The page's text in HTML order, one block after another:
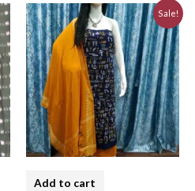
Sale!
Add to cart
Original
price
was:
₹3,230.00.
Current
price
is:
₹2,910.00.